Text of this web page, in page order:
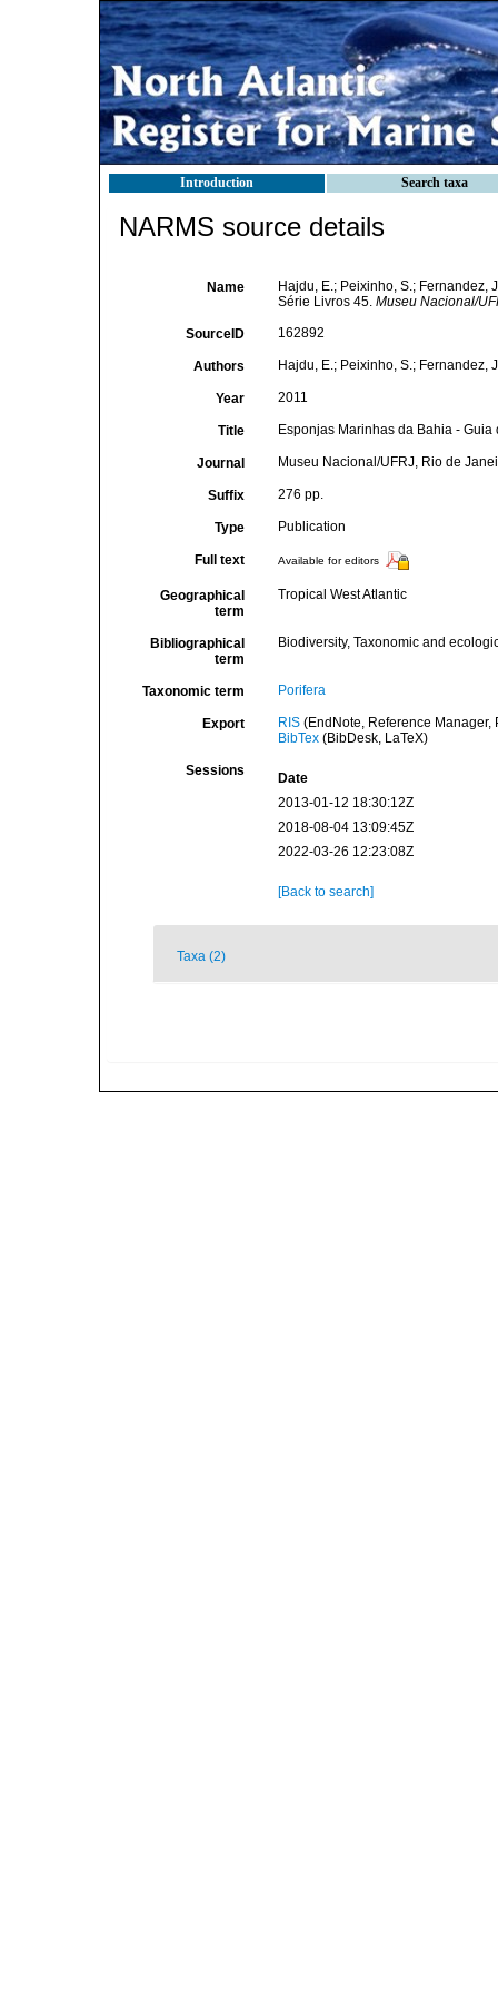
Introduction Search taxa
NARMS source details
Name
Hajdu, E.; Peixinho, S.; Fernandez,
Série Livros 45. Museu Nacional/
SourceID 162892
Authors Hajdu, E.; Peixinho, S.; Fernandez,
Year 2011
Title Esponjas Marinhas da Bahia -
Journal Museu Nacional/UFRJ, Rio de
Suffix 276 pp.
Type Publication
Full text Available for editors
Geographical
term
Tropical West Atlantic
Bibliographical
term
Biodiversity, Taxonomic and
Taxonomic term Porifera
Export RIS(EndNote, Reference Manager,
BibTex(BibDesk, LaTeX)
Sessions
Date
2013-01-12 18:30:12Z
2018-08-04 13:09:45Z
2022-03-26 12:23:08Z
[Back to search]
Taxa (2)